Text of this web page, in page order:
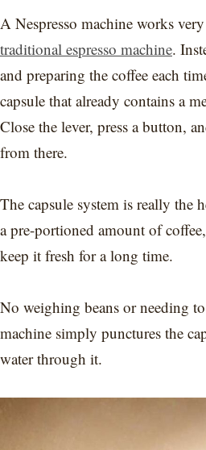
A Nespresso machine works
traditional espresso machine.
and preparing the coffee each
capsule that already contains a
Close the lever, press a button,
from there.
The capsule system is really the
a pre-portioned amount of
keep it fresh for a long time.
No weighing beans or needing
machine simply punctures the
water through it.